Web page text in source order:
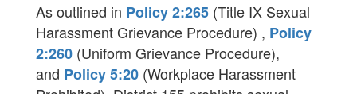
As outlined in Policy 2:265 (Title IX Sexual
Harassment Grievance Procedure) , Policy
2:260 (Uniform Grievance Procedure),
and Policy 5:20 (Workplace Harassment